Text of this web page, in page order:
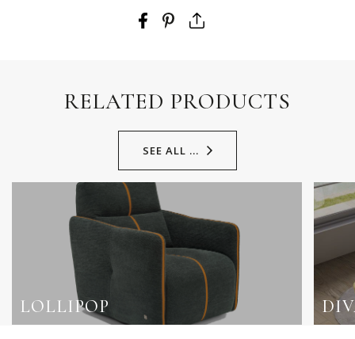
RELATED PRODUCTS
SEE ALL ...
LOLLIPOP